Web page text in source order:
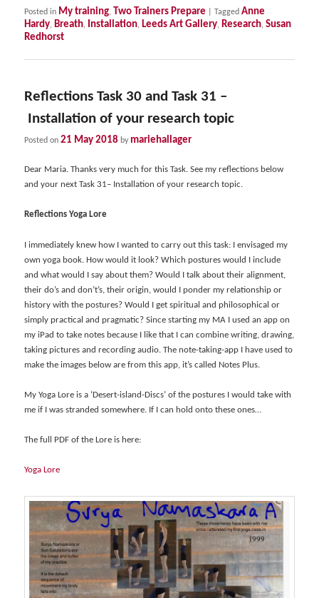
Posted in My training, Two Trainers Prepare |Tagged Anne
Hardy, Breath, Installation, Leeds Art Gallery, Research,Susan
Redhorst
Reflections Task 30 and Task 31 –
Installation of your research topic
Posted on21 May 2018 by mariehallager
Dear Maria. Thanks very much for this Task. See my reflections below
and your next Task 31– Installation of your research topic.
Reflections Yoga Lore
I immediately knew how I wanted to carry out this task: I envisaged my
own yoga book. How would it look? Which postures would I include
and what would I say about them? Would I talk about their alignment,
their do’s and don’t’s, their origin, would I ponder my relationship or
history with the postures? Would I get spiritual and philosophical or
simply practical and pragmatic? Since starting my MA I used an app on
my iPad to take notes because I like that I can combine writing, drawing,
taking pictures and recording audio. The note-taking-app I have used to
make the images below are from this app, it’s called Notes Plus.
My Yoga Lore is a ‘Desert-island-Discs’ of the postures I would take with
me if I was stranded somewhere. If I can hold onto these ones…
The full PDF of the Lore is here:
Yoga Lore